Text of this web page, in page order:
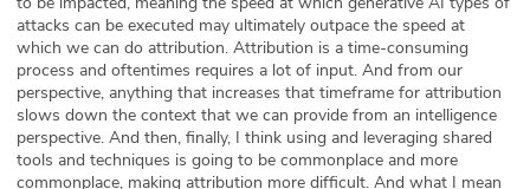
attacks can be executed may ultimately outpace the speed at
which we can do attribution. Attribution is a time-consuming
process and oftentimes requires a lot of input. And from our
perspective, anything that increases that timeframe for attribution
slows down the context that we can provide from an intelligence
perspective. And then, finally, I think using and leveraging shared
tools and techniques is going to be commonplace and more
commonplace, making attribution more difficult. And what I mean